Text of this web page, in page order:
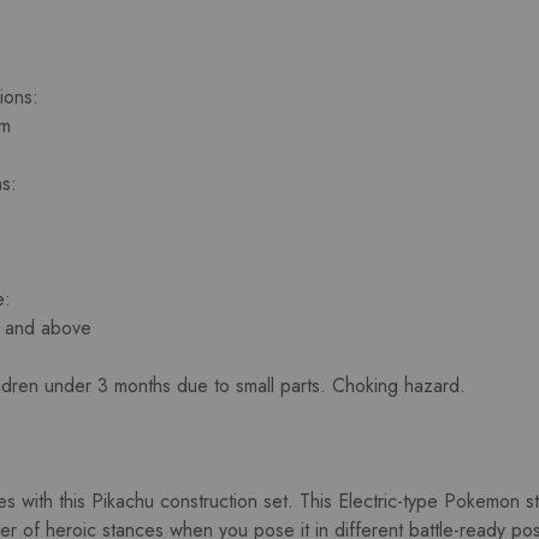
above
under 3 months due to small parts. Choking hazard.
with this Pikachu construction set. This Electric-type Pokemon
of heroic stances when you pose it in different battle-ready